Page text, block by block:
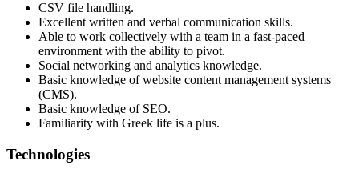
CSV file handling.
Excellent written and verbal communication skills.
Able to work collectively with a team in a fast-paced
environment with the ability to pivot.
Social networking and analytics knowledge.
Basic knowledge of website content management systems
(CMS).
Basic knowledge of SEO.
Familiarity with Greek life is a plus.
Technologies